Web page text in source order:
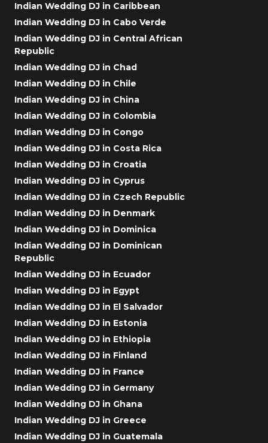
Indian Wedding DJ in Caribbean
Indian Wedding DJ in Cabo Verde
Indian Wedding DJ in Central African
Republic
Indian Wedding DJ in Chad
Indian Wedding DJ in Chile
Indian Wedding DJ in China
Indian Wedding DJ in Colombia
Indian Wedding DJ in Congo
Indian Wedding DJ in Costa Rica
Indian Wedding DJ in Croatia
Indian Wedding DJ in Cyprus
Indian Wedding DJ in Czech Republic
Indian Wedding DJ in Denmark
Indian Wedding DJ in Dominica
Indian Wedding DJ in Dominican
Republic
Indian Wedding DJ in Ecuador
Indian Wedding DJ in Egypt
Indian Wedding DJ in El Salvador
Indian Wedding DJ in Estonia
Indian Wedding DJ in Ethiopia
Indian Wedding DJ in Finland
Indian Wedding DJ in France
Indian Wedding DJ in Germany
Indian Wedding DJ in Ghana
Indian Wedding DJ in Greece
Indian Wedding DJ in Guatemala